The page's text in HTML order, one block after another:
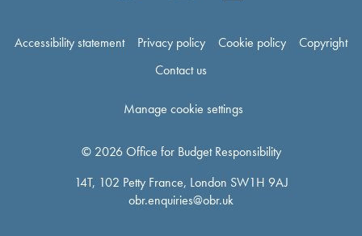
Accessibility statement Privacy policy Cookie policy
Copyright
Contact us
Manage cookie settings
© 2026 Office for Budget Responsibility
14T, 102 Petty France, London SW1H 9AJ
obr.enquiries@obr.uk